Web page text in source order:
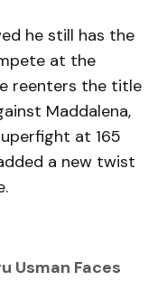
he still has the
at the
reenters the title
Maddalena,
at 165
a new twist
Usman Faces